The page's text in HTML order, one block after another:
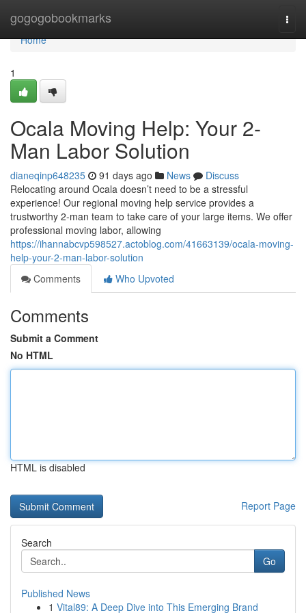
gogogobookmarks
Home
Home
1
Ocala Moving Help: Your 2-
Man Labor Solution
dianeqinp648235 91 days ago News
Discuss
Relocating around Ocala doesn’t need to be a stressful
experience! Our regional moving help service provides a
trustworthy 2-man team to take care of your large items. We offer
professional moving labor, allowing
https://ihannabcvp598527.actoblog.com/41663139/ocala-moving-
help-your-2-man-labor-solution
Comments
Who Upvoted
Comments
Submit a Comment
No HTML
HTML is disabled
Report Page
Search
Go
Published News
1 Vital89: A Deep Dive into This Emerging Brand